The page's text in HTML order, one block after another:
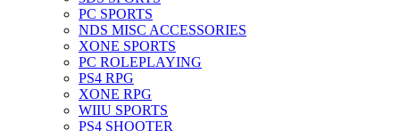
PC SPORTS
NDS MISC ACCESSORIES
XONE SPORTS
PC ROLEPLAYING
PS4 RPG
XONE RPG
WIIU SPORTS
PS4 SHOOTER